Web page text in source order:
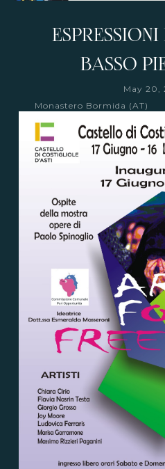
BASSO
May 20,
Monastero Bormida (AT)